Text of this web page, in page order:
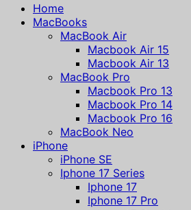
Home
MacBooks
MacBook Air
Macbook Air 15
Macbook Air 13
MacBook Pro
Macbook Pro 13
Macbook Pro 14
Macbook Pro 16
MacBook Neo
iPhone
iPhone SE
Iphone 17 Series
Iphone 17
Iphone 17 Pro